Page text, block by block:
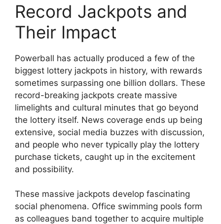
Record Jackpots and
Their Impact
Powerball has actually produced a few of the
biggest lottery jackpots in history, with rewards
sometimes surpassing one billion dollars. These
record-breaking jackpots create massive
limelights and cultural minutes that go beyond
the lottery itself. News coverage ends up being
extensive, social media buzzes with discussion,
and people who never typically play the lottery
purchase tickets, caught up in the excitement
and possibility.
These massive jackpots develop fascinating
social phenomena. Office swimming pools form
as colleagues band together to acquire multiple